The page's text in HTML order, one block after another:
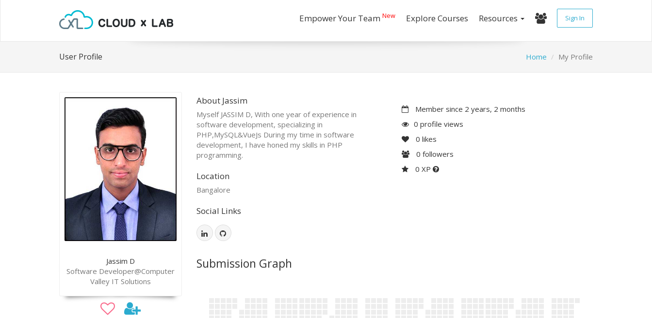
Empower Your Team New Explore Courses Resources Sign In
User Profile Home My Profile
Jassim D
Software Developer@Computer
Valley IT Solutions
About Jassim
Myself JASSIM D, With one year of experience in
software development, specializing in
PHP,MySQL&VueJs During my time in software
development, I have honed my skills in PHP
programming.
Location
Bangalore
Social Links
Member since 2 years, 2 months
0 profile views
0 likes
0 followers
0 XP
Submission Graph